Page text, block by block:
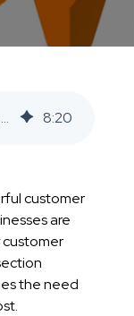
How To Create a Knowledge Base for SaaS Business - SaaS Inbound Marketing Agency 8:20
customer
are
the need